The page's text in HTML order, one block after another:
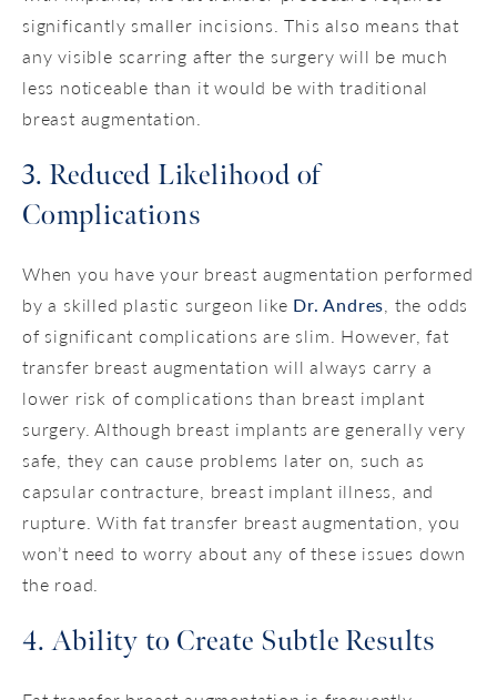
significantly smaller incisions. This also means that
any visible scarring after the surgery will be much
less noticeable than it would be with traditional
breast augmentation.
3. Reduced Likelihood of
Complications
When you have your breast augmentation performed
by a skilled plastic surgeon like Dr. Andres, the odds
of significant complications are slim. However, fat
transfer breast augmentation will always carry a
lower risk of complications than breast implant
surgery. Although breast implants are generally very
safe, they can cause problems later on, such as
capsular contracture, breast implant illness, and
rupture. With fat transfer breast augmentation, you
won’t need to worry about any of these issues down
the road.
4. Ability to Create Subtle Results